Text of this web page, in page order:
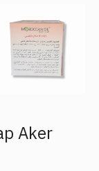
Aker